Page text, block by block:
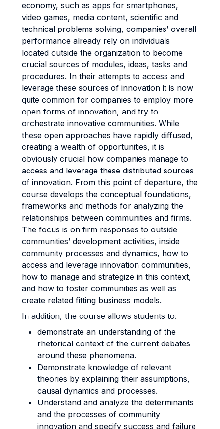
economy, such as apps for smartphones,
video games, media content, scientific and
technical problems solving, companies’ overall
performance already rely on individuals
located outside the organization to become
crucial sources of modules, ideas, tasks and
procedures. In their attempts to access and
leverage these sources of innovation it is now
quite common for companies to employ more
open forms of innovation, and try to
orchestrate innovative communities. While
these open approaches have rapidly diffused,
creating a wealth of opportunities, it is
obviously crucial how companies manage to
access and leverage these distributed sources
of innovation. From this point of departure, the
course develops the conceptual foundations,
frameworks and methods for analyzing the
relationships between communities and firms.
The focus is on firm responses to outside
communities’ development activities, inside
community processes and dynamics, how to
access and leverage innovation communities,
how to manage and strategize in this context,
and how to foster communities as well as
create related fitting business models.
In addition, the course allows students to:
demonstrate an understanding of the
rhetorical context of the current debates
around these phenomena.
Demonstrate knowledge of relevant
theories by explaining their assumptions,
causal dynamics and processes.
Understand and analyze the determinants
and the processes of community
innovation and specify success and failure